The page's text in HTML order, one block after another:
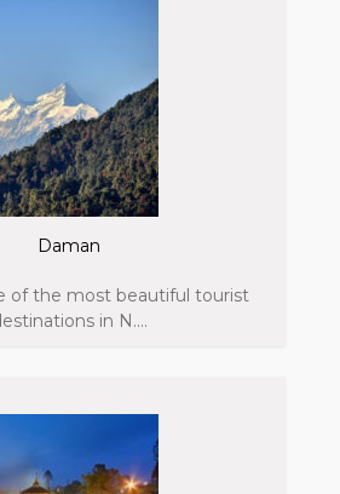
Daman
of the most beautiful tourist
in N....